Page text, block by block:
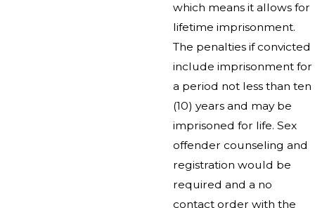
which means it allows for
lifetime imprisonment.
The penalties if convicted
include imprisonment for
a period not less than ten
(10) years and may be
imprisoned for life. Sex
offender counseling and
registration would be
required and a no
contact order with the